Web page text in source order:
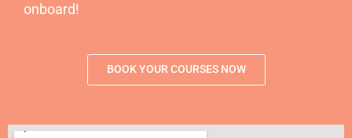
onboard!
BOOK YOUR COURSES NOW